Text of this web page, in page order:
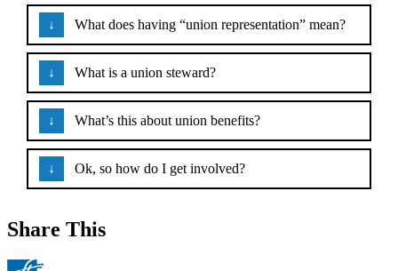
What does having “union representation” mean?
What is a union steward?
What’s this about union benefits?
Ok, so how do I get involved?
Share This